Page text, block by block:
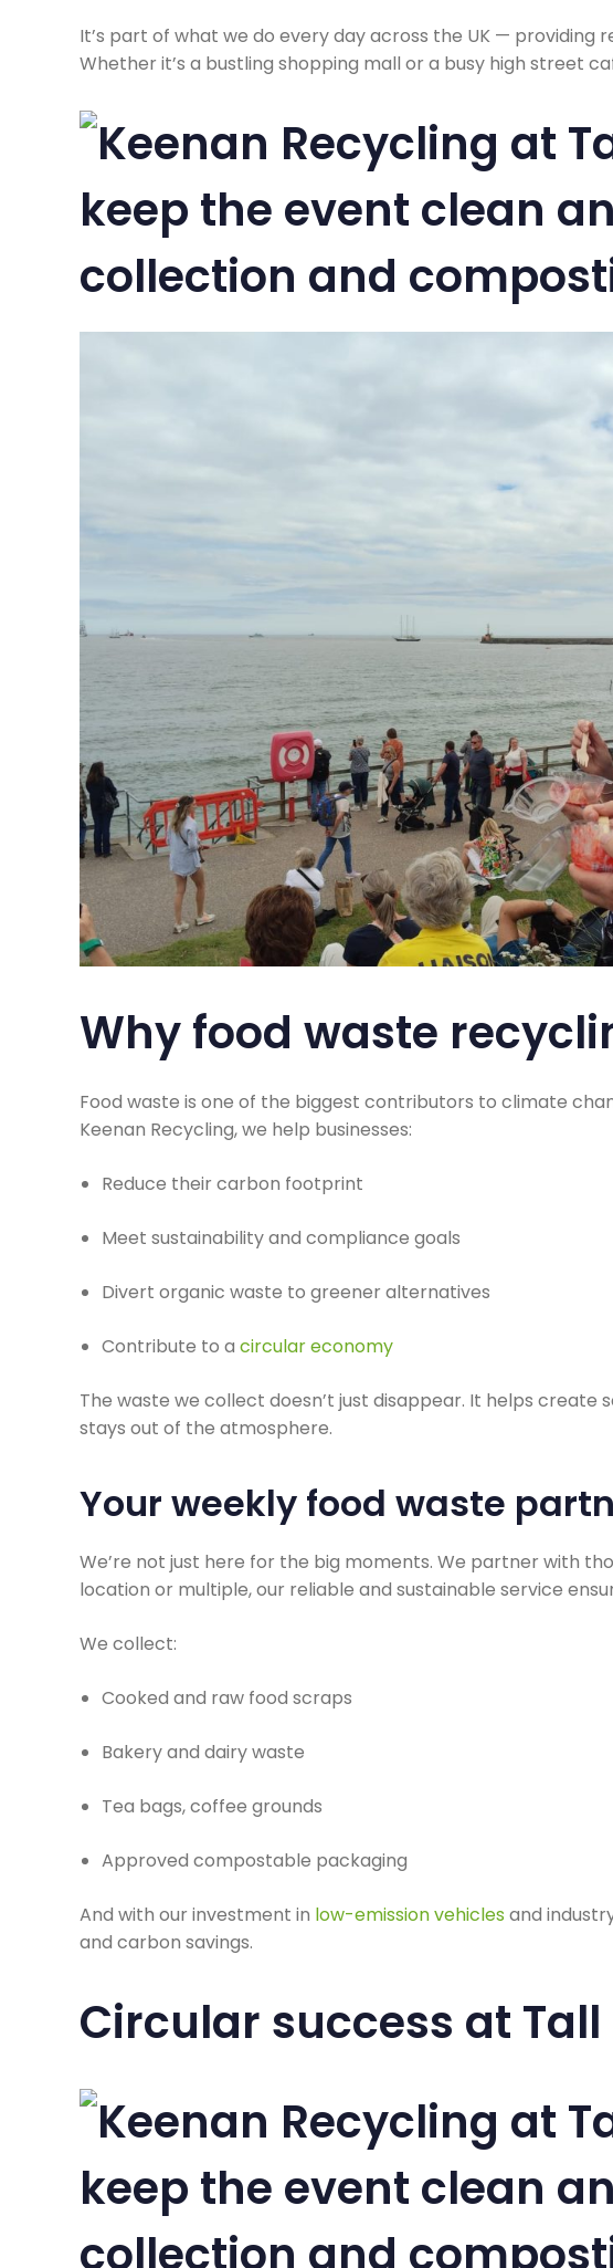
It’s part of what we do every day across the UK — providing
Whether it’s a bustling shopping mall or a busy high street
Why food waste
Food waste is one of the biggest contributors to climate
Keenan Recycling, we help businesses:
Reduce their carbon footprint
Meet sustainability and compliance goals
Divert organic waste to greener alternatives
Contribute to a circular economy
The waste we collect doesn’t just disappear. It helps create
stays out of the atmosphere.
Your weekly food waste
We’re not just here for the big moments. We partner with
location or multiple, our reliable and sustainable service
We collect:
Cooked and raw food scraps
Bakery and dairy waste
Tea bags, coffee grounds
Approved compostable packaging
And with our investment in low-emission vehicles and
and carbon savings.
Circular success at Tall